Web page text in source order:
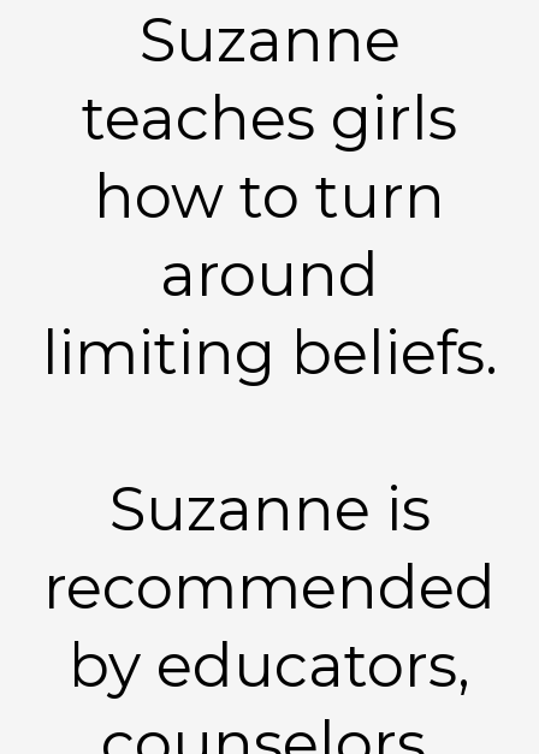
Suzanne
teaches girls
how to turn
around
limiting beliefs.
Suzanne is
recommended
by educators,